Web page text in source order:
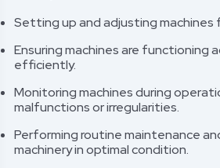
Setting up and adjusting machines
Ensuring machines are functioning
efficiently.
Monitoring machines during
malfunctions or irregularities.
Performing routine maintenance
machinery in optimal condition.